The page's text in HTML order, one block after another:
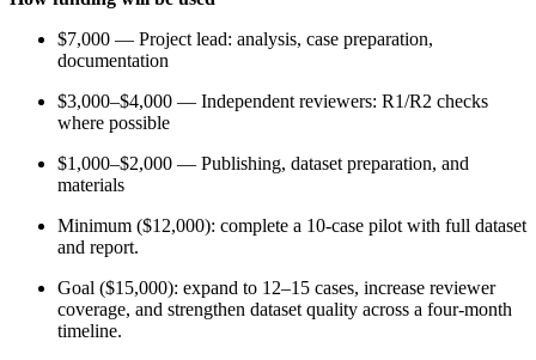
$7,000 — Project lead: analysis, case preparation,
documentation
$3,000–$4,000 — Independent reviewers: R1/R2 checks
where possible
$1,000–$2,000 — Publishing, dataset preparation, and
materials
Minimum ($12,000): complete a 10-case pilot with full dataset
and report.
Goal ($15,000): expand to 12–15 cases, increase reviewer
coverage, and strengthen dataset quality across a four-month
timeline.